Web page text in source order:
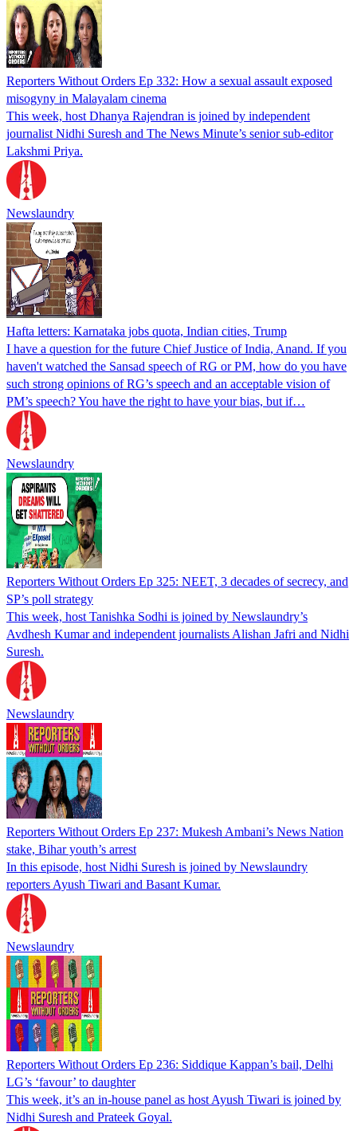
Reporters Without Orders Ep 332: How a sexual assault exposed
misogyny in Malayalam cinema
This week, host Dhanya Rajendran is joined by independent
journalist Nidhi Suresh and The News Minute’s senior sub-editor
Lakshmi Priya.
Newslaundry
Hafta letters: Karnataka jobs quota, Indian cities, Trump
I have a question for the future Chief Justice of India, Anand. If you
haven't watched the Sansad speech of RG or PM, how do you have
such strong opinions of RG’s speech and an acceptable vision of
PM’s speech? You have the right to have your bias, but if…
Newslaundry
Reporters Without Orders Ep 325: NEET, 3 decades of secrecy, and
SP’s poll strategy
This week, host Tanishka Sodhi is joined by Newslaundry’s
Avdhesh Kumar and independent journalists Alishan Jafri and Nidhi
Suresh.
Newslaundry
Reporters Without Orders Ep 237: Mukesh Ambani’s News Nation
stake, Bihar youth’s arrest
In this episode, host Nidhi Suresh is joined by Newslaundry
reporters Ayush Tiwari and Basant Kumar.
Newslaundry
Reporters Without Orders Ep 236: Siddique Kappan’s bail, Delhi
LG’s ‘favour’ to daughter
This week, it’s an in-house panel as host Ayush Tiwari is joined by
Nidhi Suresh and Prateek Goyal.